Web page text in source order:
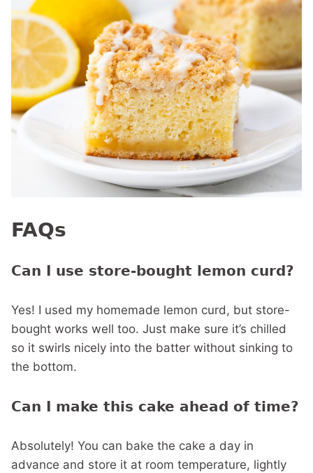
FAQs
Can I use store-bought lemon curd?
Yes! I used my homemade lemon curd, but store-
bought works well too. Just make sure it’s chilled
so it swirls nicely into the batter without sinking to
the bottom.
Can I make this cake ahead of time?
Absolutely! You can bake the cake a day in
advance and store it at room temperature, lightly